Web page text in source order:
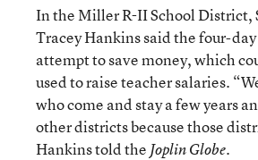
In the Miller R-II School District,
Tracey Hankins said the four-
attempt to save money, which
used to raise teacher salaries.
who come and stay a few years
other districts because those
Hankins told the Joplin Globe.